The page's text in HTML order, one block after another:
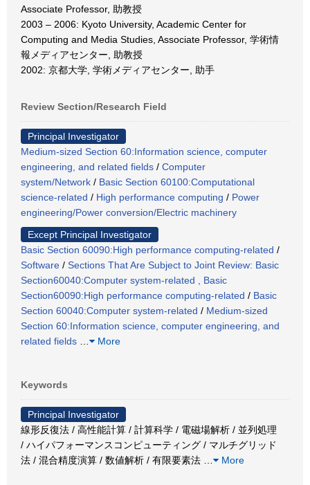
Associate Professor, 助教授
2003 – 2006: Kyoto University, Academic Center for
Computing and Media Studies, Associate Professor, 学術情
報メディアセンター, 助教授
2002: 京都大学, 学術メディアセンター, 助手
Review Section/Research Field
Principal Investigator
Medium-sized Section 60:Information science, computer
engineering, and related fields / Computer
system/Network / Basic Section 60100:Computational
science-related / High performance computing / Power
engineering/Power conversion/Electric machinery
Except Principal Investigator
Basic Section 60090:High performance computing-related /
Software / Sections That Are Subject to Joint Review: Basic
Section60040:Computer system-related , Basic
Section60090:High performance computing-related / Basic
Section 60040:Computer system-related / Medium-sized
Section 60:Information science, computer engineering, and
related fields
More
Keywords
Principal Investigator
線形反復法 / 高性能計算 / 計算科学 / 電磁場解析 / 並列処理
/ ハイパフォーマンスコンピューティング / マルチグリッド
法 / 混合精度演算 / 数値解析 / 有限要素法
More